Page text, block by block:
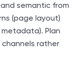
semantic from
(page layout)
Plan
rather